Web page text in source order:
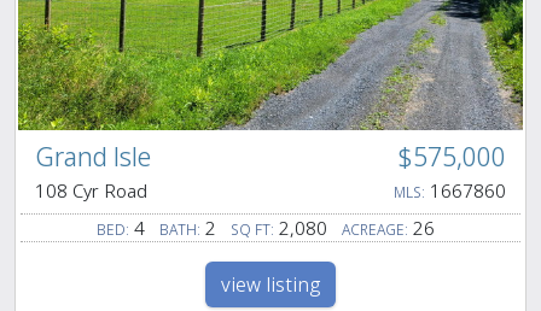
Grand Isle $575,000
108 Cyr Road MLS: 1667860
BED: 4 BATH: 2 SQ FT: 2,080 ACREAGE: 26
view listing